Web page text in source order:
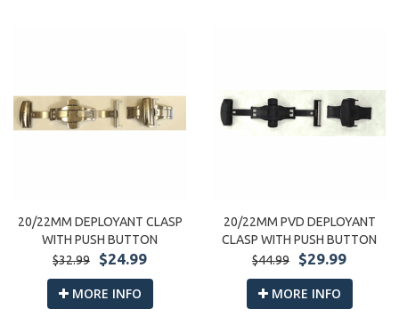
20/22MM DEPLOYANT CLASP
WITH PUSH BUTTON
$32.99
$24.99
MORE INFO
20/22MM PVD DEPLOYANT
CLASP WITH PUSH BUTTON
$44.99
$29.99
MORE INFO